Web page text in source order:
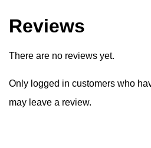
Reviews
There are no reviews yet.
Only logged in customers who
may leave a review.